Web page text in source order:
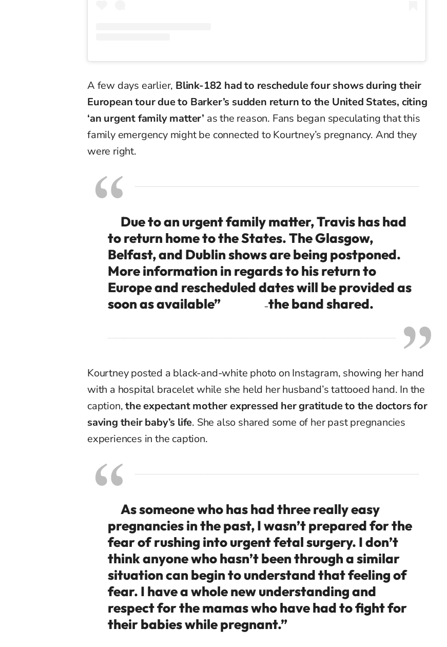
A few days earlier, Blink-182 had to reschedule four shows during their
European tour due to Barker’s sudden return to the United States, citing
‘an urgent family matter’ as the reason. Fans began speculating that this
family emergency might be connected toKourtney’s pregnancy. And they
were right.
Due to an urgent family matter, Travis has had
to return home to the States. The Glasgow,
Belfast, and Dublin shows are being postponed.
More information in regards to his return to
Europe and rescheduled dates will be provided as
soon as available”
–the band shared.
Kourtney posted a black-and-white photo on Instagram, showing her hand
with a hospital bracelet while she held her husband’s tattooed hand. In the
caption,the expectant mother expressed her gratitude to the doctors for
saving their baby’s life. She also shared some of her past pregnancies
experiences in the caption.
As someone who has had three really easy
pregnancies in the past, I wasn’t prepared for the
fear of rushing into urgent fetal surgery. I don’t
think anyone who hasn’t been through a similar
situation can begin to understand that feeling of
fear. I have a whole new understanding and
respect for the mamas who have had to fight for
their babies while pregnant.”